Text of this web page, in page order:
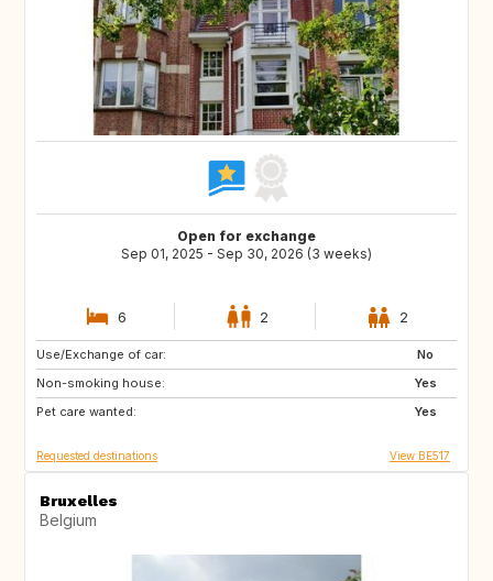
Open for exchange
Sep 01, 2025 - Sep 30, 2026 (3 weeks)
6 2 2
Use/Exchange of car:
No
Non-smoking house:
Yes
Pet care wanted:
Yes
NL
AT
FR
Requested destinations View BE517
Bruxelles
Belgium